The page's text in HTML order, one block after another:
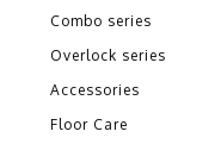
Combo series
Overlock series
Accessories
Floor Care